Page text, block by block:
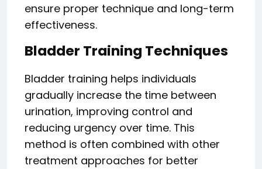
ensure proper technique and long-term
effectiveness.
Bladder Training Techniques
Bladder training helps individuals
gradually increase the time between
urination, improving control and
reducing urgency over time. This
method is often combined with other
treatment approaches for better